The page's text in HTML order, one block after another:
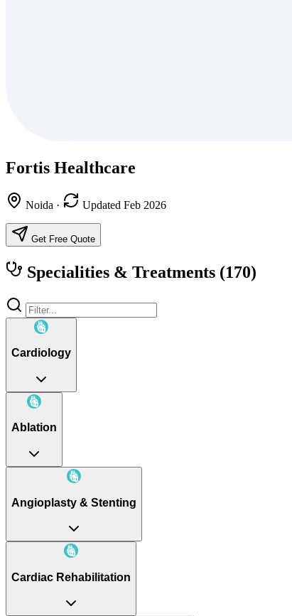
Fortis Healthcare
Noida · Updated Feb 2026
Get Free Quote
Specialities & Treatments (170)
Cardiology
Ablation
Angioplasty & Stenting
Cardiac Rehabilitation